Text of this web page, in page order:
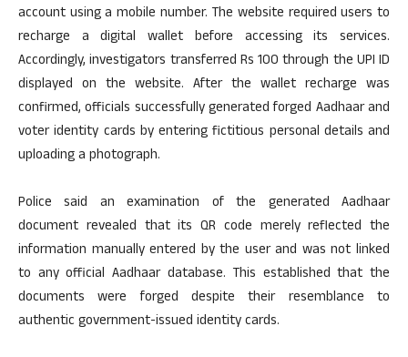
account using a mobile number. The website required users to
recharge a digital wallet before accessing its services.
Accordingly, investigators transferred Rs 100 through the UPI ID
displayed on the website. After the wallet recharge was
confirmed, officials successfully generated forged Aadhaar and
voter identity cards by entering fictitious personal details and
uploading a photograph.
Police said an examination of the generated Aadhaar
document revealed that its QR code merely reflected the
information manually entered by the user and was not linked
to any official Aadhaar database. This established that the
documents were forged despite their resemblance to
authentic government-issued identity cards.